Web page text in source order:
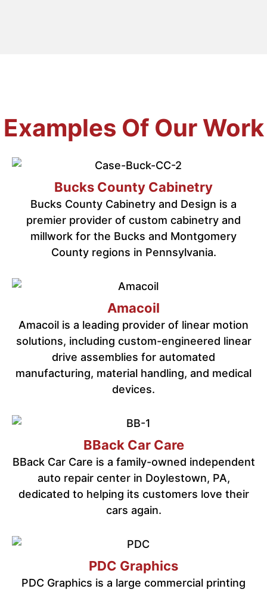
Examples Of Our Work
Bucks County Cabinetry
Bucks County Cabinetry and Design is a
premier provider of custom cabinetry and
millwork for the Bucks and Montgomery
County regions in Pennsylvania.
Amacoil
Amacoil is a leading provider of linear motion
solutions, including custom-engineered linear
drive assemblies for automated
manufacturing, material handling, and medical
devices.
BBack Car Care
BBack Car Care is a family-owned independent
auto repair center in Doylestown, PA,
dedicated to helping its customers love their
cars again.
PDC Graphics
PDC Graphics is a large commercial printing